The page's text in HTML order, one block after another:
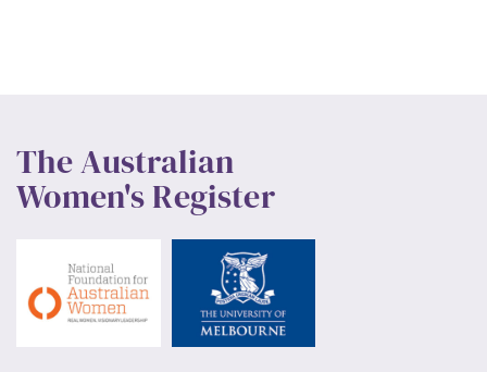
The Australian
Women's Register